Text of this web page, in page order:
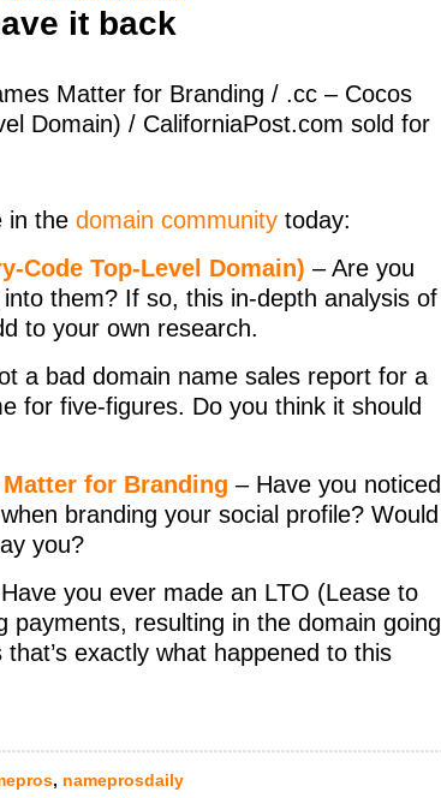
it back
Matter for Branding / .cc – Cocos
Domain) / CaliforniaPost.com sold for
in the domain community today:
Code Top-Level Domain) – Are you
them? If so, this in-depth analysis of
to your own research.
a bad domain name sales report for a
for five-figures. Do you think it should
for Branding – Have you noticed
branding your social profile? Would
you?
you ever made an LTO (Lease to
payments, resulting in the domain going
exactly what happened to this
, nameprosdaily